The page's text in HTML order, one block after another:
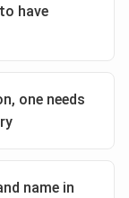
have
one needs
name in